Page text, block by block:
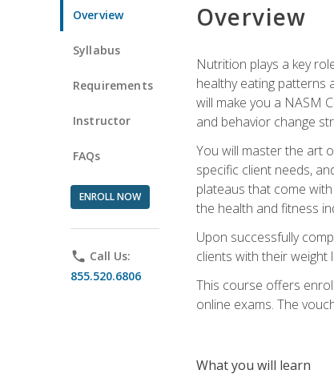
Overview
Syllabus
Requirements
Instructor
FAQs
ENROLL NOW
phone Call Us:
855.520.6806
Overview
Nutrition plays a key
healthy eating patterns
will make you a NASM
and behavior change
You will master the art
specific client needs,
plateaus that come
the health and fitness
Upon successfully
clients with their weight
This course offers
online exams. The
What you will learn